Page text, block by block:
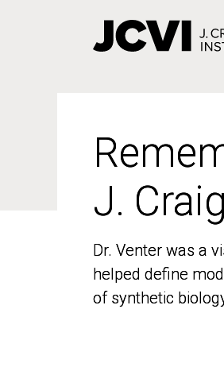
J.
Dr. Venter was a
helped define
of synthetic
J.
Dr. Venter was a
helped define
of synthetic